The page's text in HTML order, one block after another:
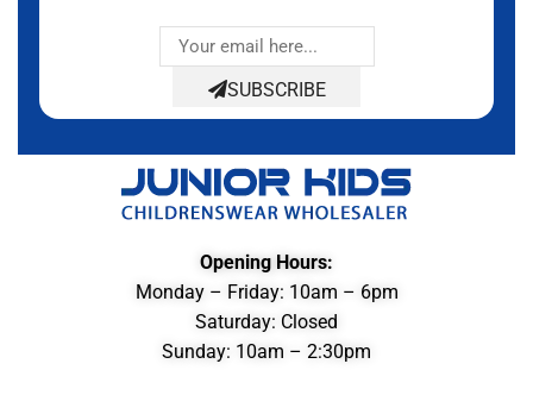
SUBSCRIBE
Opening Hours:
Monday – Friday: 10am – 6pm
Saturday: Closed
Sunday: 10am – 2:30pm